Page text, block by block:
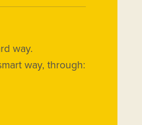
way.
way, through: